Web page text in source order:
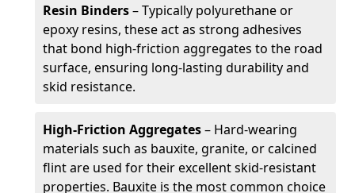
Resin Binders– Typically polyurethane or
epoxy resins, these act as strong adhesives
that bond high-friction aggregates to the road
surface, ensuring long-lasting durability and
skid resistance.
High-Friction Aggregates– Hard-wearing
materials such as bauxite, granite, or calcined
flint are used for their excellent skid-resistant
properties. Bauxite is the most common choice